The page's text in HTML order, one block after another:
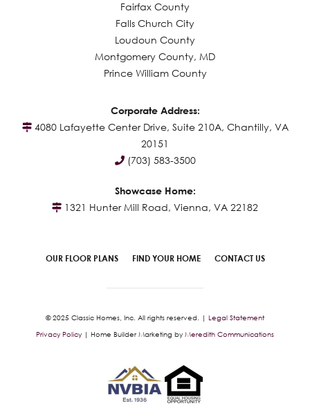
Fairfax County
Falls Church City
Loudoun County
Montgomery County, MD
Prince William County
Corporate Address:
4080 Lafayette Center Drive, Suite 210A, Chantilly, VA
20151
(703) 583-3500
Showcase Home:
1321 Hunter Mill Road, Vienna, VA 22182
OUR FLOOR PLANS FIND YOUR HOME CONTACT US
© 2025 Classic Homes, Inc. All rights reserved. | Legal Statement
Privacy Policy | Home Builder Marketing by Meredith Communications